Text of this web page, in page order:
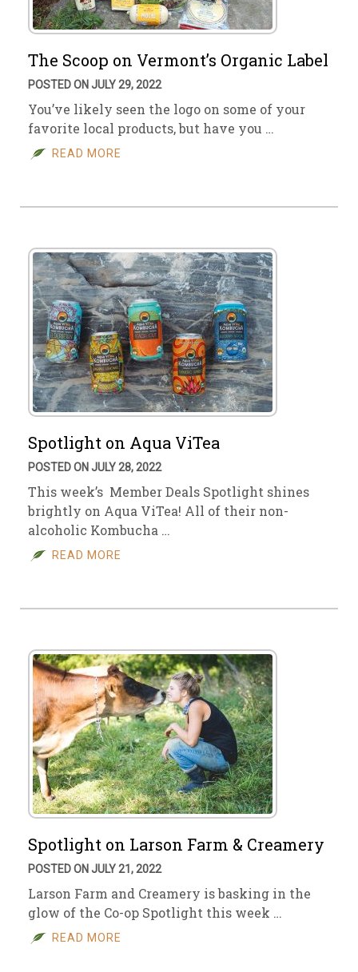
The Scoop on Vermont’s Organic Label
POSTED ON JULY 29, 2022
You’ve likely seen the logo on some of your
favorite local products, but have you …
READ MORE
Spotlight on Aqua ViTea
POSTED ON JULY 28, 2022
This week’s Member Deals Spotlight shines
brightly on Aqua ViTea! All of their non-
alcoholic Kombucha …
READ MORE
Spotlight on Larson Farm & Creamery
POSTED ON JULY 21, 2022
Larson Farm and Creamery is basking in the
glow of the Co-op Spotlight this week …
READ MORE